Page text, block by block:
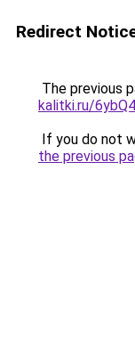
Redirect
The previous
kalitki.ru/
If you do not
the previous